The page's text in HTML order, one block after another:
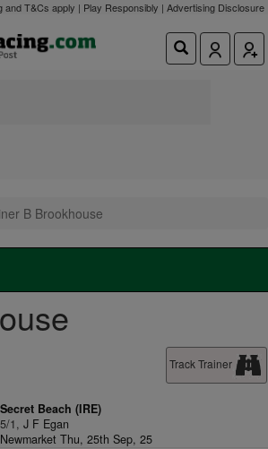
and T&Cs apply | Play Responsibly | Advertising Disclosure
B Brookhouse
Track Trainer
Secret Beach (IRE)
5/1,J F Egan
Newmarket Thu, 25th Sep, 25